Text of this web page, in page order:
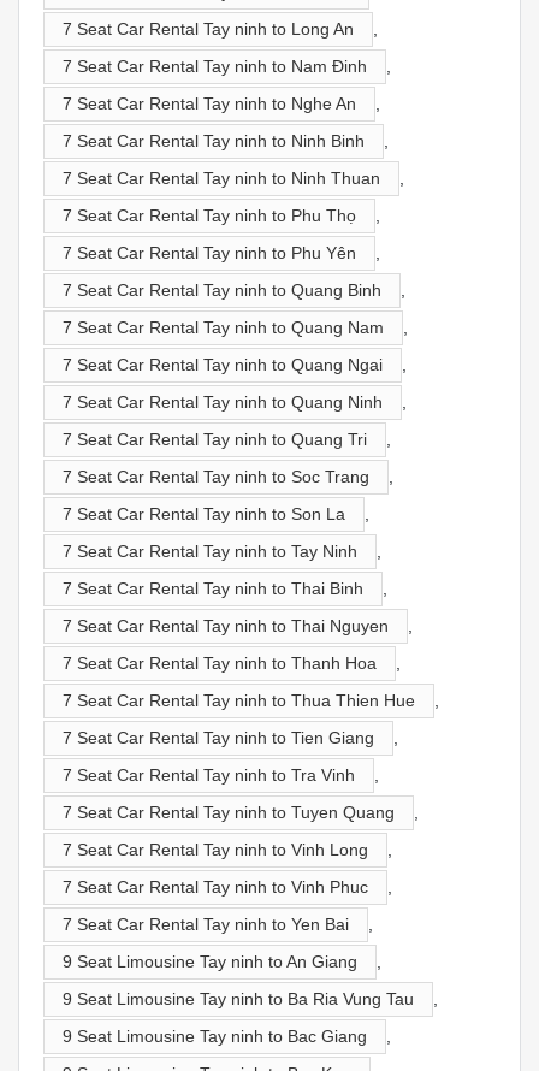
7 Seat Car Rental Tay ninh to Long An
,
7 Seat Car Rental Tay ninh to Nam Đinh
,
7 Seat Car Rental Tay ninh to Nghe An
,
7 Seat Car Rental Tay ninh to Ninh Binh
,
7 Seat Car Rental Tay ninh to Ninh Thuan
,
7 Seat Car Rental Tay ninh to Phu Thọ
,
7 Seat Car Rental Tay ninh to Phu Yên
,
7 Seat Car Rental Tay ninh to Quang Binh
,
7 Seat Car Rental Tay ninh to Quang Nam
,
7 Seat Car Rental Tay ninh to Quang Ngai
,
7 Seat Car Rental Tay ninh to Quang Ninh
,
7 Seat Car Rental Tay ninh to Quang Tri
,
7 Seat Car Rental Tay ninh to Soc Trang
,
7 Seat Car Rental Tay ninh to Son La
,
7 Seat Car Rental Tay ninh to Tay Ninh
,
7 Seat Car Rental Tay ninh to Thai Binh
,
7 Seat Car Rental Tay ninh to Thai Nguyen
,
7 Seat Car Rental Tay ninh to Thanh Hoa
,
7 Seat Car Rental Tay ninh to Thua Thien Hue
,
7 Seat Car Rental Tay ninh to Tien Giang
,
7 Seat Car Rental Tay ninh to Tra Vinh
,
7 Seat Car Rental Tay ninh to Tuyen Quang
,
7 Seat Car Rental Tay ninh to Vinh Long
,
7 Seat Car Rental Tay ninh to Vinh Phuc
,
7 Seat Car Rental Tay ninh to Yen Bai
,
9 Seat Limousine Tay ninh to An Giang
,
9 Seat Limousine Tay ninh to Ba Ria Vung Tau
,
9 Seat Limousine Tay ninh to Bac Giang
,